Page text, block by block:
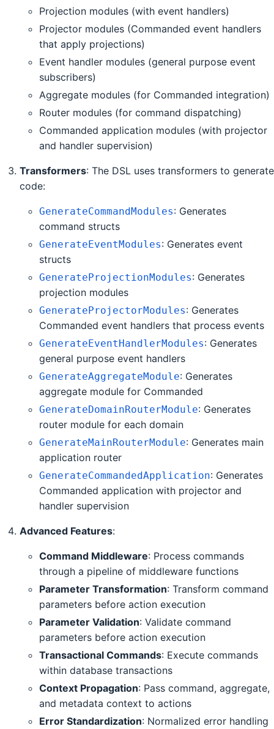
Projection modules (with event handlers)
Projector modules (Commanded event handlers
that apply projections)
Event handler modules (general purpose event
subscribers)
Aggregate modules (for Commanded integration)
Router modules (for command dispatching)
Commanded application modules (with projector
and handler supervision)
Transformers: The DSL uses transformers to generate
code:
GenerateCommandModules: Generates
command structs
GenerateEventModules: Generates event
structs
GenerateProjectionModules: Generates
projection modules
GenerateProjectorModules: Generates
Commanded event handlers that process events
GenerateEventHandlerModules: Generates
general purpose event handlers
GenerateAggregateModule: Generates
aggregate module for Commanded
GenerateDomainRouterModule: Generates
router module for each domain
GenerateMainRouterModule: Generates main
application router
GenerateCommandedApplication: Generates
Commanded application with projector and
handler supervision
Advanced Features:
Command Middleware: Process commands
through a pipeline of middleware functions
Parameter Transformation: Transform command
parameters before action execution
Parameter Validation: Validate command
parameters before action execution
Transactional Commands: Execute commands
within database transactions
Context Propagation: Pass command, aggregate,
and metadata context to actions
Error Standardization: Normalized error handling